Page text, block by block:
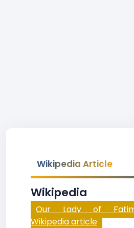
Wikipedia Article
Wikipedia
Our Lady of
Wikipedia article